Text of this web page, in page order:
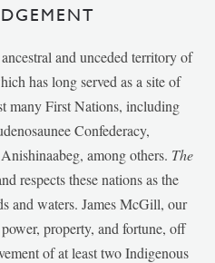
and unceded territory of
has long served as a site of
many First Nations, including
Confederacy,
among others. The
respects these nations as the
and waters. James McGill, our
property, and fortune, off
of at least two Indigenous